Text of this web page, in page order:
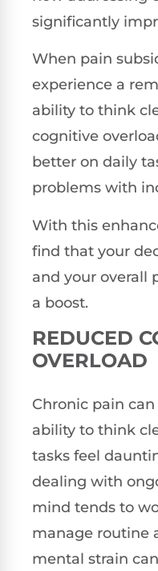
significantly
When pain
experience a
ability to think
cognitive
better on daily
problems with
With this
find that your
and your overall
a boost.
REDUCED
OVERLOAD
Chronic pain
ability to think
tasks feel
dealing with
mind tends to
manage routine
mental strain